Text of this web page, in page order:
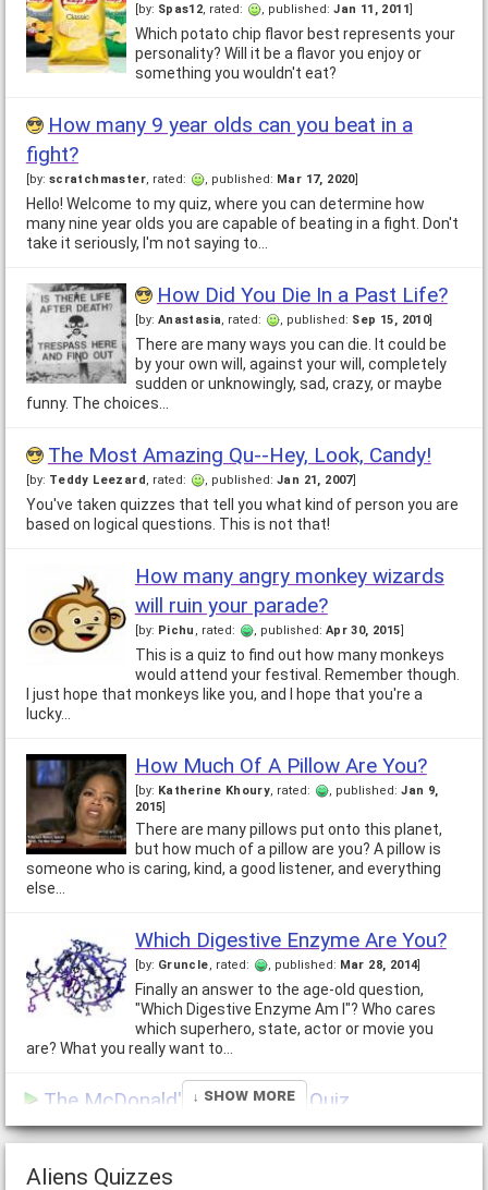
[by: Spas12, rated: , published:Jan 11, 2011]
Which potato chip flavor best represents your
personality? Will it be a flavor you enjoy or
something you wouldn't eat?
How many 9 year olds can you beat in a
fight?
[by: scratchmaster, rated: , published: Mar 17, 2020]
Hello! Welcome to my quiz, where you can determine how
many nine year olds you are capable of beating in a fight. Don't
take it seriously, I'm not saying to…
How Did You Die In a Past Life?
[by: Anastasia, rated: , published: Sep 15, 2010]
There are many ways you can die. It could be
by your own will, against your will, completely
sudden or unknowingly, sad, crazy, or maybe
funny. The choices…
The Most Amazing Qu--Hey, Look, Candy!
[by: Teddy Leezard, rated: , published: Jan 21, 2007]
You've taken quizzes that tell you what kind of person you are
based on logical questions. This is not that!
How many angry monkey wizards
will ruin your parade?
[by: Pichu , rated: , published: Apr 30, 2015]
This is a quiz to find out how many monkeys
would attend your festival. Remember though.
I just hope that monkeys like you, and I hope that you're a
lucky…
How Much Of A Pillow Are You?
[by: Katherine Khoury, rated: , published:Jan 9,
2015]
There are many pillows put onto this planet,
but how much of a pillow are you? A pillow is
someone who is caring, kind, a good listener, and everything
else…
Which Digestive Enzyme Are You?
[by: Gruncle, rated: , published: Mar 28, 2014]
Finally an answer to the age-old question,
"Which Digestive Enzyme Am I"? Who cares
which superhero, state, actor or movie you
are? What you really want to…
The McDonald's Apocalypse Quiz
[by:Yuri Andropov, rated: , published:Dec 5, 2021]
of fighting for the hammer and sickle, the troops landing in
↓ Show More
Aliens Quizzes